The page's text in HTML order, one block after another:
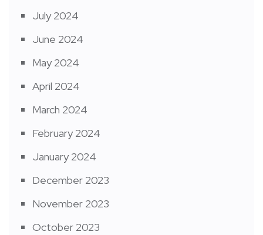
July 2024
June 2024
May 2024
April 2024
March 2024
February 2024
January 2024
December 2023
November 2023
October 2023